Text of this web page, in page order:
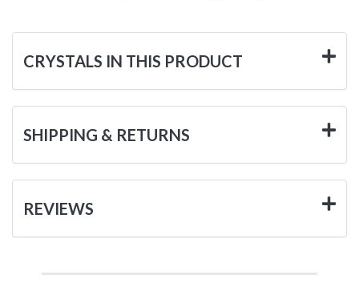
CRYSTALS IN THIS PRODUCT
SHIPPING & RETURNS
REVIEWS